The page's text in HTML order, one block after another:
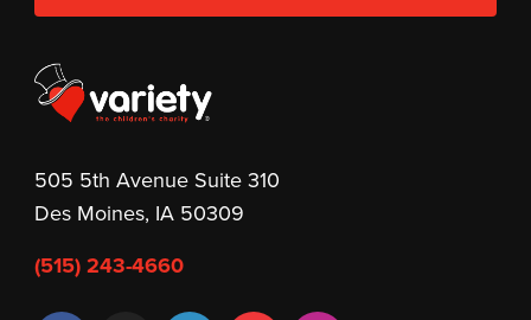
505 5th Avenue Suite 310
Des Moines, IA 50309
(515) 243-4660